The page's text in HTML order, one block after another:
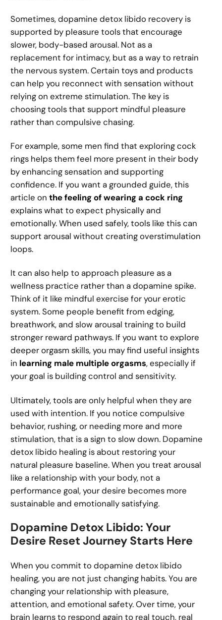
Sometimes, dopamine detox libido recovery is
supported by pleasure tools that encourage
slower, body-based arousal. Not as a
replacement for intimacy, but as a way to retrain
the nervous system. Certain toys and products
can help you reconnect with sensation without
relying on extreme stimulation. The key is
choosing tools that support mindful pleasure
rather than compulsive chasing.
For example, some men find that exploring cock
rings helps them feel more present in their body
by enhancing sensation and supporting
confidence. If you want a grounded guide, this
article onthe feeling of wearing a cock ring
explains what to expect physically and
emotionally. When used safely, tools like this can
support arousal without creating overstimulation
loops.
It can also help to approach pleasure as a
wellness practice rather than a dopamine spike.
Think of it like mindful exercise for your erotic
system. Some people benefit from edging,
breathwork, and slow arousal training to build
stronger reward pathways. If you want to explore
deeper orgasm skills, you may find useful insights
in learning male multiple orgasms, especially if
your goal is building control and sensitivity.
Ultimately, tools are only helpful when they are
used with intention. If you notice compulsive
behavior, rushing, or needing more and more
stimulation, that is a sign to slow down. Dopamine
detox libido healing is about restoring your
natural pleasure baseline. When you treat arousal
like a relationship with your body, not a
performance goal, your desire becomes more
sustainable and emotionally satisfying.
Dopamine Detox Libido: Your
Desire Reset Journey Starts Here
When you commit to dopamine detox libido
healing, you are not just changing habits. You are
changing your relationship with pleasure,
attention, and emotional safety. Over time, your
brain learns to respond again to real touch, real